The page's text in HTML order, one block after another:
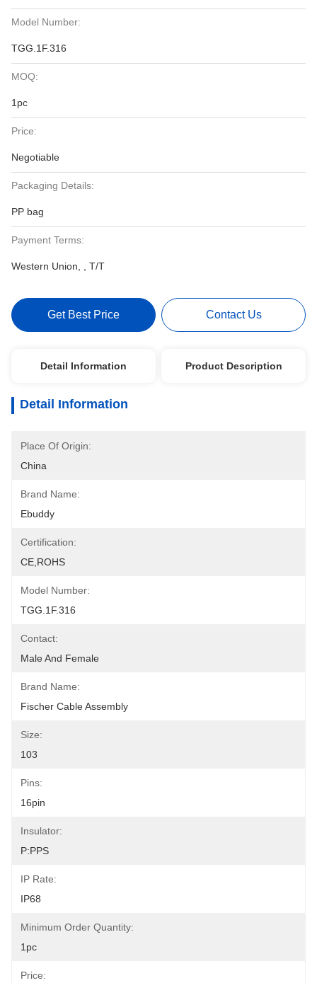
Model Number:
TGG.1F.316
MOQ:
1pc
Price:
Negotiable
Packaging Details:
PP bag
Payment Terms:
Western Union, , T/T
Get Best Price Contact Us
Detail Information Product Description
Detail Information
Place Of Origin:
China
Brand Name:
Ebuddy
Certification:
CE,ROHS
Model Number:
TGG.1F.316
Contact:
Male And Female
Brand Name:
Fischer Cable Assembly
Size:
103
Pins:
16pin
Insulator:
P:PPS
IP Rate:
IP68
Minimum Order Quantity:
1pc
Price: